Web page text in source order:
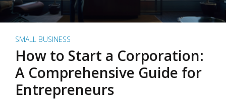
SMALL BUSINESS
How to Start a Corporation:
A Comprehensive Guide for
Entrepreneurs